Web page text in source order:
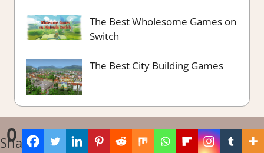
0
Shares
The Best Wholesome Games on
Switch
The Best City Building Games
WordPress Theme: Tortuga by ThemeZee.